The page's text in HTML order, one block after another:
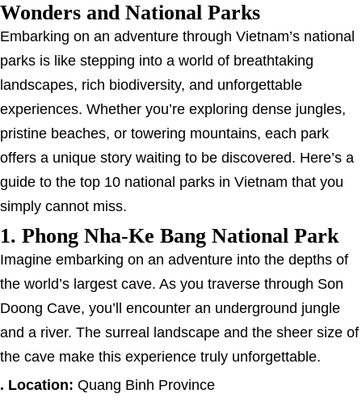
Wonders and National Parks
Embarking on an adventure through Vietnam’s national
parks is like stepping into a world of breathtaking
landscapes, rich biodiversity, and unforgettable
experiences. Whether you’re exploring dense jungles,
pristine beaches, or towering mountains, each park
offers a unique story waiting to be discovered. Here’s a
guide to the top 10 national parks in Vietnam that you
simply cannot miss.
1. Phong Nha-Ke Bang National Park
Imagine embarking on an adventure into the depths of
the world’s largest cave. As you traverse through Son
Doong Cave, you’ll encounter an underground jungle
and a river. The surreal landscape and the sheer size of
the cave make this experience truly unforgettable.
. Location: Quang Binh Province